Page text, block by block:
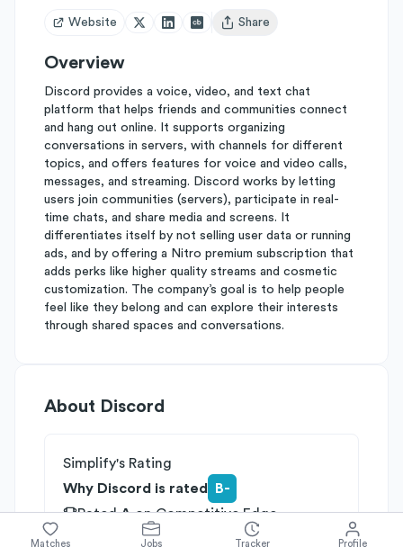
Website
Open user menu
Share
Overview
Discord provides a voice, video, and text chat
platform that helps friends and communities connect
and hang out online. It supports organizing
conversations in servers, with channels for different
topics, and offers features for voice and video calls,
messages, and streaming. Discord works by letting
users join communities (servers), participate in real-
time chats, and share media and screens. It
differentiates itself by not selling user data or running
ads, and by offering a Nitro premium subscription that
adds perks like higher quality streams and cosmetic
customization. The company’s goal is to help people
feel like they belong and can explore their interests
through shared spaces and conversations.
About Discord
Simplify's Rating
Why Discord is rated
B-
RatedAonCompetitive Edge
onGrowth Potential
Matches Jobs Tracker Profile